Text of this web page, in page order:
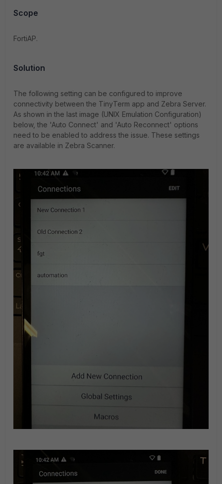
Scope
FortiAP.
Solution
The following setting can be configured to improve
connectivity between the TinyTerm app and Zebra Server.
As shown in the last image (UNIX Emulation Configuration)
below, the 'Auto Connect' and 'Auto Reconnect' options
need to be enabled to address the issue. These settings
are available in Zebra Scanner.